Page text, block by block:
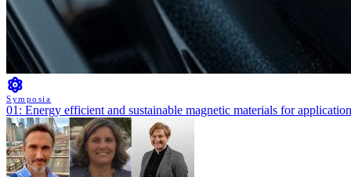
Symposia
01: Energy efficient and sustainable magnetic materials for